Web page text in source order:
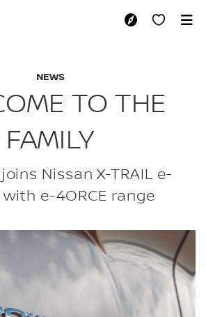
TO THE
TO THE
FAMILY
NEWS
Nissan X-TRAIL e-
with e-4ORCE range